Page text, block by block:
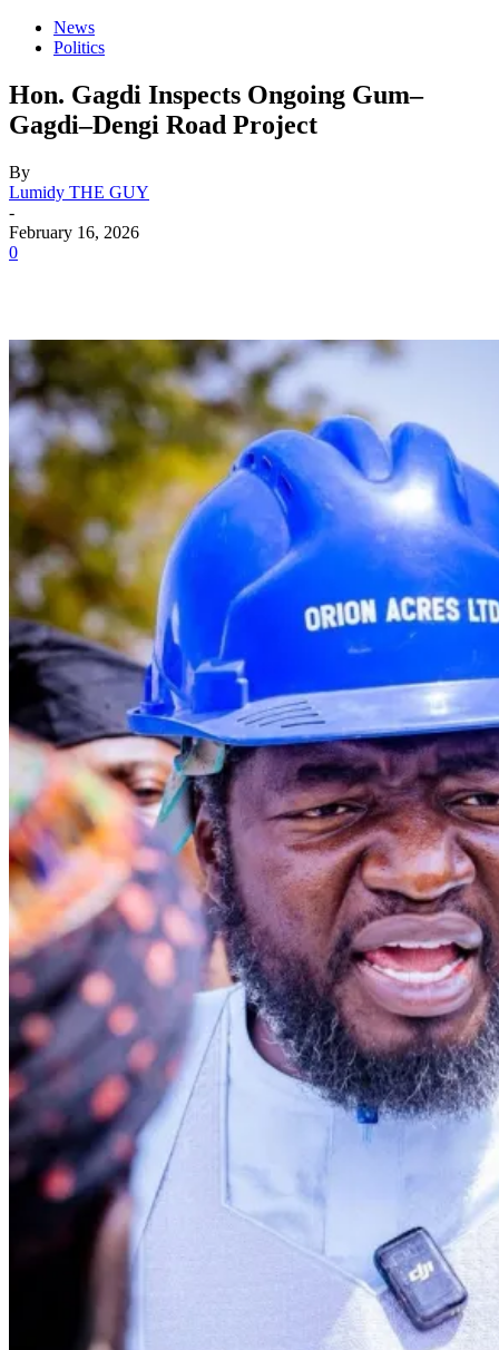
News
Politics
Hon. Gagdi Inspects Ongoing Gum–
Gagdi–Dengi Road Project
By
Lumidy THE GUY
-
February 16, 2026
0